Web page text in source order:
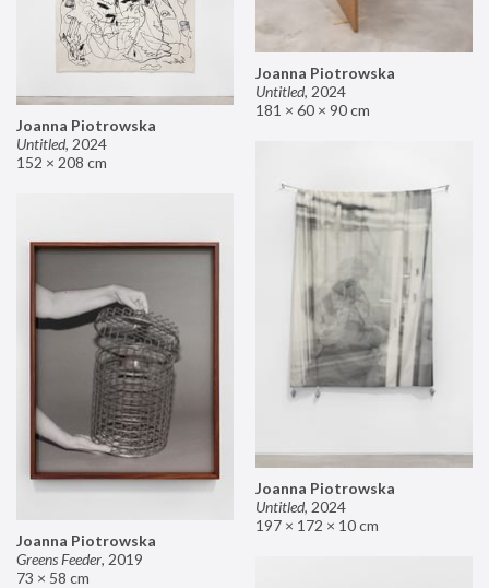
Joanna Piotrowska
Untitled, 2024
181 × 60 × 90 cm
Joanna Piotrowska
Untitled, 2024
152 × 208 cm
Joanna Piotrowska
Untitled, 2024
197 × 172 × 10 cm
Joanna Piotrowska
Greens Feeder, 2019
73 × 58 cm